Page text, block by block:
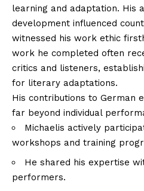
learning and adaptation. His
development influenced
witnessed his work ethic
work he completed often
critics and listeners,
for literary adaptations.
His contributions to German
far beyond individual
Michaelis actively
workshops and training
He shared his expertise
performers.